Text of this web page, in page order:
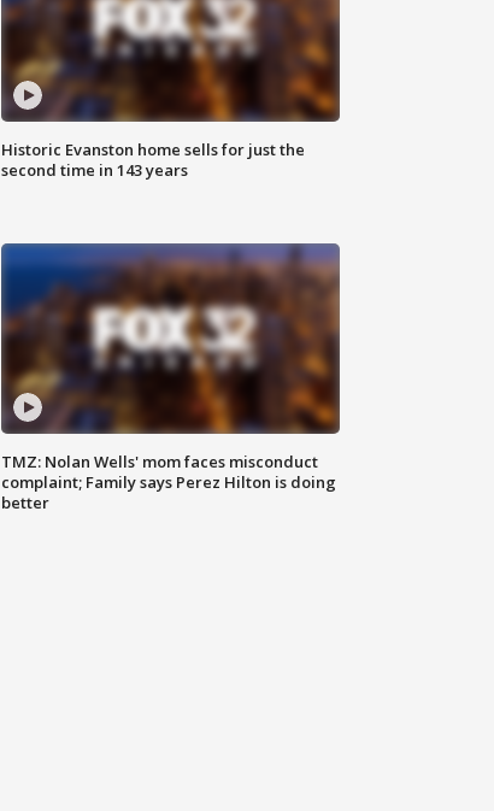
Historic Evanston home sells for just the
second time in 143 years
TMZ: Nolan Wells' mom faces misconduct
complaint; Family says Perez Hilton is doing
better